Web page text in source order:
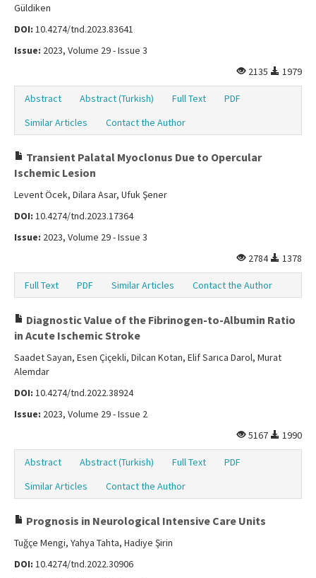
Güldiken
DOI: 10.4274/tnd.2023.83641
Issue: 2023, Volume 29 - Issue 3
2135
1979
Abstract Abstract (Turkish) Full Text
PDF
Similar Articles
Contact the Author
Transient Palatal Myoclonus Due to Opercular
Ischemic Lesion
Levent Öcek, Dilara Asar, Ufuk Şener
DOI: 10.4274/tnd.2023.17364
Issue: 2023, Volume 29 - Issue 3
2784
1378
Full Text PDF Similar Articles Contact the Author
Diagnostic Value of the Fibrinogen-to-Albumin Ratio
in Acute Ischemic Stroke
Saadet Sayan, Esen Çiçekli, Dilcan Kotan, Elif Sarıca Darol, Murat
Alemdar
DOI: 10.4274/tnd.2022.38924
Issue: 2023, Volume 29 - Issue 2
5167
1990
Abstract Abstract (Turkish) Full Text
PDF
Similar Articles
Contact the Author
Prognosis in Neurological Intensive Care Units
Tuğçe Mengi, Yahya Tahta, Hadiye Şirin
DOI: 10.4274/tnd.2022.30906